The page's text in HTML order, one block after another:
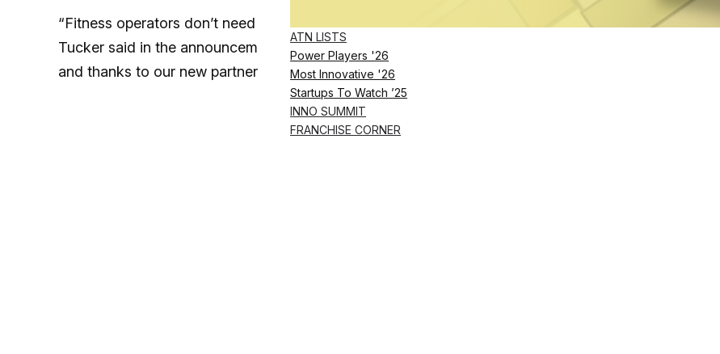
ATN LISTS
Power Players '26
Most Innovative '26
Startups To Watch ’25
INNO SUMMIT
FRANCHISE CORNER
“Fitness operators don’t need more tools—they just need the right ones,” CoverMe
CEO Rosanna
Tucker said in the announcement. “Payroll should be just as effortless as scheduling and recruitment,
and thanks to our new partnership it now is.”